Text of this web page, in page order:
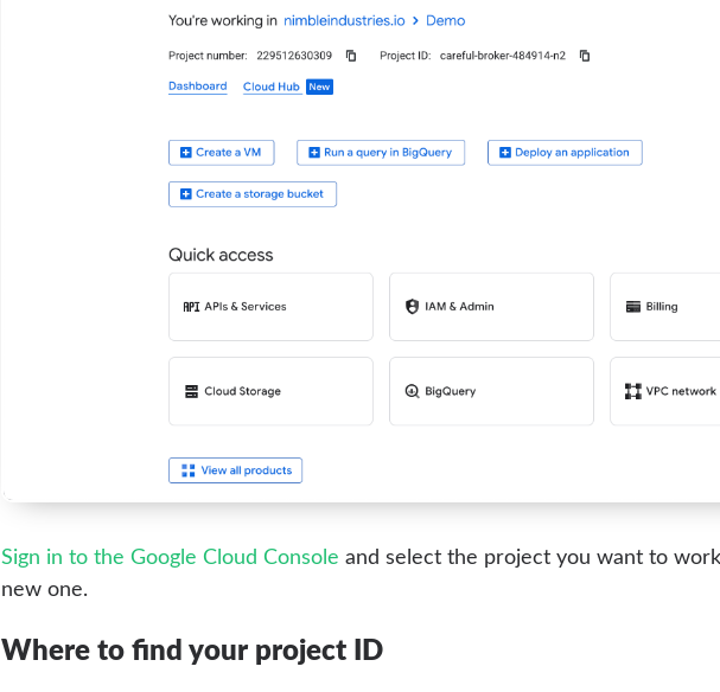
Sign in to the Google Cloud Console and select the project you want to
new one.
Where to find your project ID